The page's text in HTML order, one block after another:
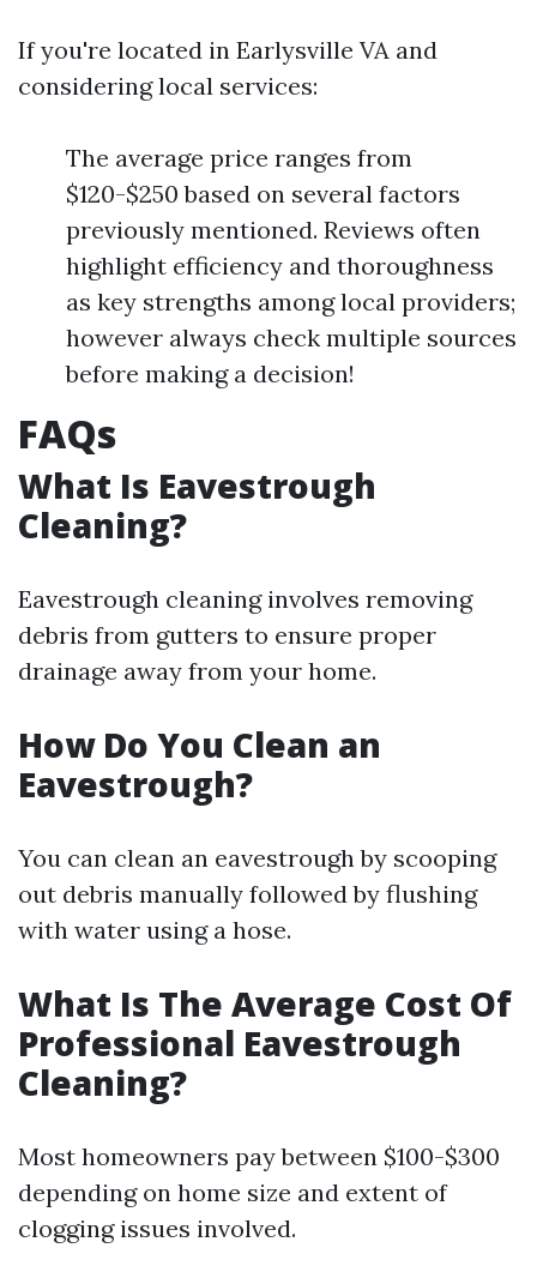
If you're located in Earlysville VA and
considering local services:
The average price ranges from
$120-$250 based on several factors
previously mentioned. Reviews often
highlight efficiency and thoroughness
as key strengths among local providers;
however always check multiple sources
before making a decision!
FAQs
What Is Eavestrough
Cleaning?
Eavestrough cleaning involves removing
debris from gutters to ensure proper
drainage away from your home.
How Do You Clean an
Eavestrough?
You can clean an eavestrough by scooping
out debris manually followed by flushing
with water using a hose.
What Is The Average Cost Of
Professional Eavestrough
Cleaning?
Most homeowners pay between $100-$300
depending on home size and extent of
clogging issues involved.